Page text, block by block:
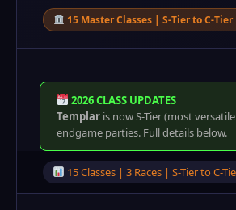
15 Master Classes | S-Tier to C-
2026 CLASS UPDATES
Templar is now S-Tier (most
endgame parties. Full details below.
15 Classes | 3 Races | S-Tier to C-